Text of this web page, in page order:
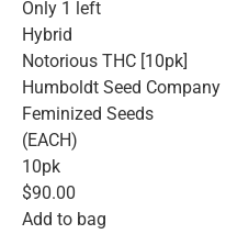
Only 1 left
Hybrid
Notorious THC [10pk]
Humboldt Seed Company
Feminized Seeds
(EACH)
10pk
$90.00
Add to bag